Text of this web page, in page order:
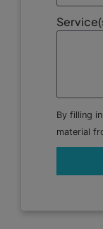
By filling
material